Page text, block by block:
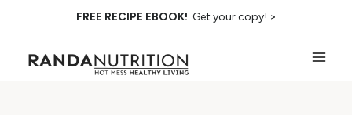
content
FREE RECIPE EBOOK! Get your copy! >